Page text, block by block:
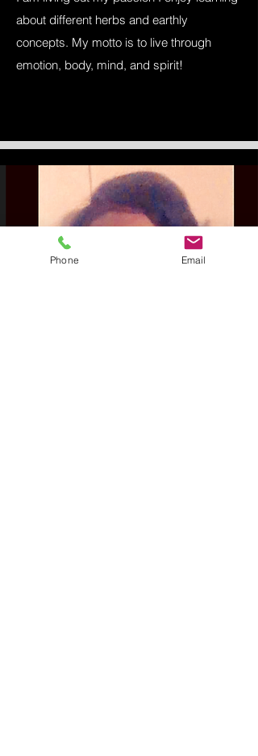
about different herbs and earthly
concepts. My motto is to live through
emotion, body, mind, and spirit!
Phone Email